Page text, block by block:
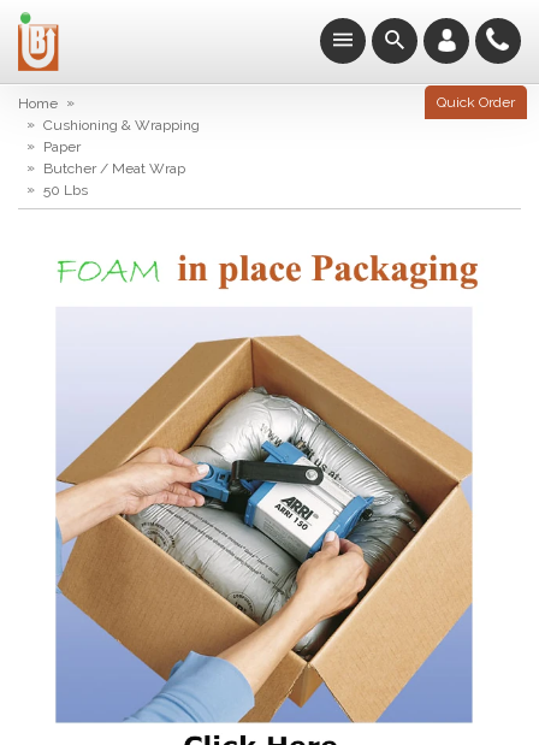
Quick Order
Home »
» Cushioning & Wrapping
» Paper
» Butcher / Meat Wrap
» 50 Lbs